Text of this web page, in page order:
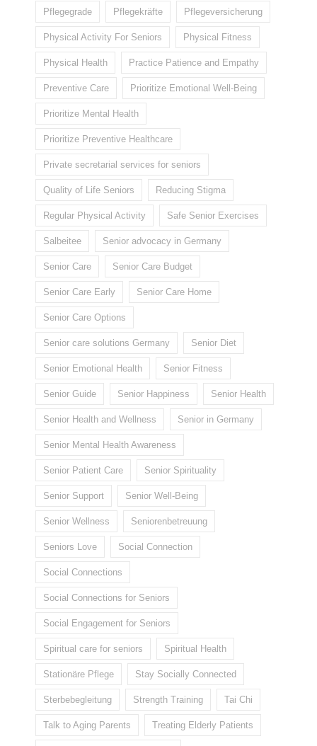
Pflegegrade Pflegekräfte Pflegeversicherung
Physical Activity For Seniors Physical Fitness
Physical Health Practice Patience and Empathy
Preventive Care Prioritize Emotional Well-Being
Prioritize Mental Health
Prioritize Preventive Healthcare
Private secretarial services for seniors
Quality of Life Seniors Reducing Stigma
Regular Physical Activity Safe Senior Exercises
Salbeitee Senior advocacy in Germany
Senior Care Senior Care Budget
Senior Care Early Senior Care Home
Senior Care Options
Senior care solutions Germany Senior Diet
Senior Emotional Health Senior Fitness
Senior Guide Senior Happiness Senior Health
Senior Health and Wellness Senior in Germany
Senior Mental Health Awareness
Senior Patient Care Senior Spirituality
Senior Support Senior Well-Being
Senior Wellness Seniorenbetreuung
Seniors Love Social Connection
Social Connections
Social Connections for Seniors
Social Engagement for Seniors
Spiritual care for seniors Spiritual Health
Stationäre Pflege Stay Socially Connected
Sterbebegleitung Strength Training Tai Chi
Talk to Aging Parents Treating Elderly Patients